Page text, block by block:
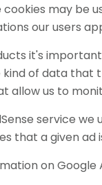
may be
our users
it's
kind of data that
allow us to
service
that a given ad
on Google